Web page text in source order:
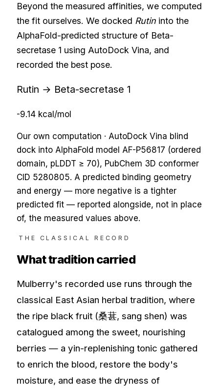
Beyond the measured affinities, we computed
the fit ourselves. We docked Rutin into the
AlphaFold-predicted structure of Beta-
secretase 1 using AutoDock Vina, and
recorded the best pose.
Rutin → Beta-secretase 1
-9.14 kcal/mol
Our own computation · AutoDock Vina blind
dock into AlphaFold model AF-P56817 (ordered
domain, pLDDT ≥ 70), PubChem 3D conformer
CID 5280805. A predicted binding geometry
and energy — more negative is a tighter
predicted fit — reported alongside, not in place
of, the measured values above.
THE CLASSICAL RECORD
What tradition carried
Mulberry's recorded use runs through the
classical East Asian herbal tradition, where
the ripe black fruit (桑葚, sang shen) was
catalogued among the sweet, nourishing
berries — a yin-replenishing tonic gathered
to enrich the blood, restore the body's
moisture, and ease the dryness of